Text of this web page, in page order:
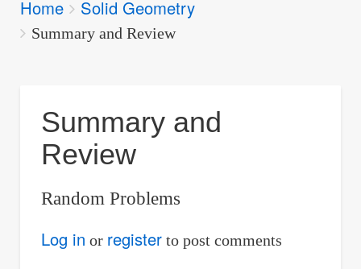
Breadcrumbs
You
are
Home Solid Geometry
Summary and Review
Summary and
Review
Random Problems
Log in or registerto post comments